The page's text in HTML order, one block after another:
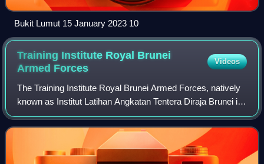
Bukit Lumut 15 January 2023 10
Training Institute Royal Brunei
Armed Forces
Videos
The Training Institute Royal Brunei Armed Forces, natively
known as Institut Latihan Angkatan Tentera Diraja Brunei is
a military training establishment of the Royal Brunei Armed
Forces, primarily for